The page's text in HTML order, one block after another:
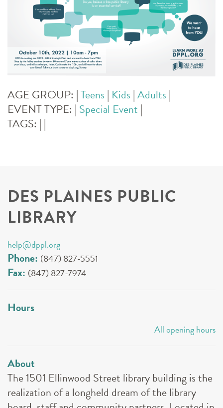
AGE GROUP: |Teens | Kids |Adults |
EVENT TYPE: | Special Event |
TAGS: | |
DES PLAINES PUBLIC
LIBRARY
help@dppl.org
Phone: (847) 827-5551
Fax: (847) 827-7974
Hours
All opening hours
About
The 1501 Ellinwood Street library building is the
realization of a longheld dream of the library